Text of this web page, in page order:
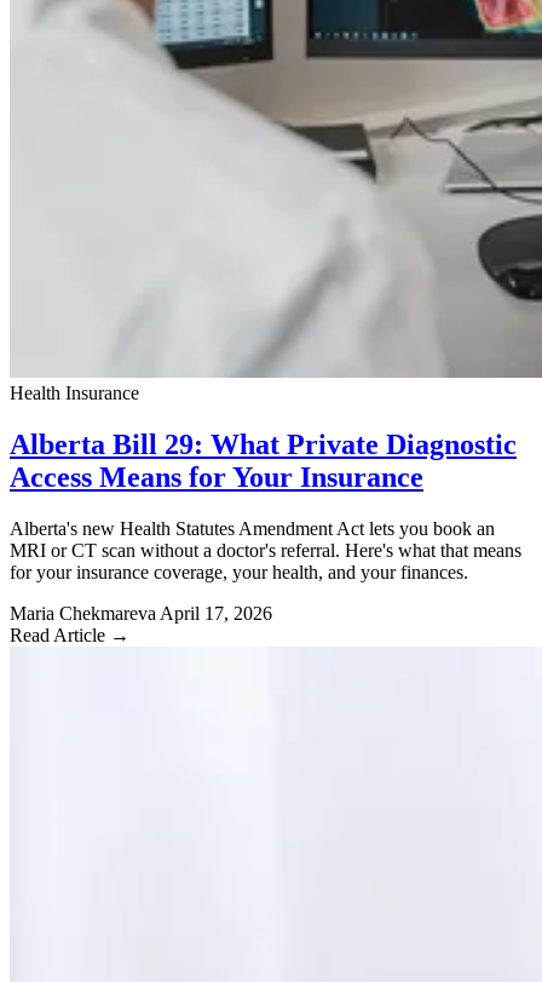
Health Insurance
Alberta Bill 29: What Private Diagnostic
Access Means for Your Insurance
Alberta's new Health Statutes Amendment Act lets you book an
MRI or CT scan without a doctor's referral. Here's what that means
for your insurance coverage, your health, and your finances.
Maria Chekmareva April 17, 2026
Read Article →